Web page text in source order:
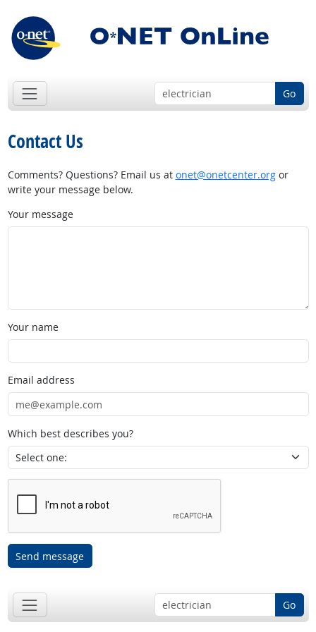
Go
Contact Us
Comments? Questions? Email us at onet@onetcenter.orgor
write your message below.
Your message
Your name
Email address
Which best describes you?
Send message
Go